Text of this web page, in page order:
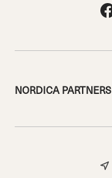
NORDICA PARTNERS